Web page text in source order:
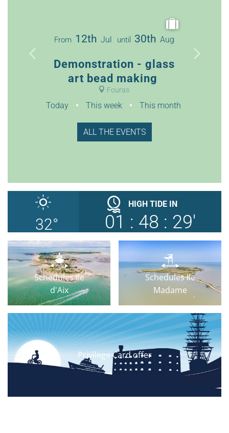
From 12th Jul until 30th Aug
Demonstration - glass
art bead making
Fouras
Today This week This month
ALL THE EVENTS
32°
HIGH TIDE IN
01 : 48 : 28'
Schedules Ile
d'Aix
Schedules Ile
Madame
Privilege Card offer